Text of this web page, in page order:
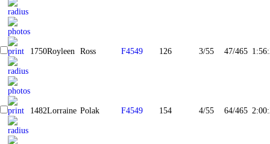
1750Royleen Ross F4549 126 3/55 47/465
1482Lorraine Polak F4549 154 4/55 64/465